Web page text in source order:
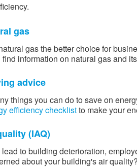
gas
gas the better choice for
information on natural gas and
advice
things you can do to save on
efficiency checklistto make your
(IAQ)
to building deterioration,
about your building's air